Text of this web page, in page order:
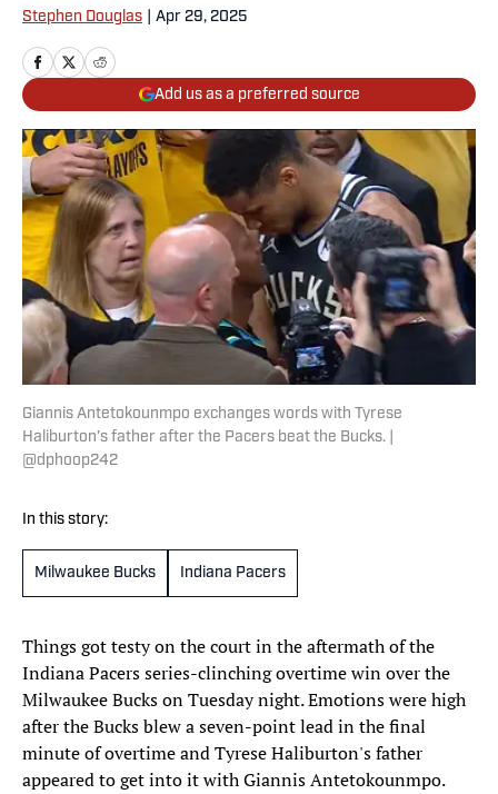
Stephen Douglas Apr 29, 2025
Add us as a preferred source
Giannis Antetokounmpo exchanges words with Tyrese
Haliburton’s father after the Pacers beat the Bucks. |
@dphoop242
In this story:
Milwaukee Bucks Indiana Pacers
Things got testy on the court in the aftermath of the
Indiana Pacers series-clinching overtime win over the
Milwaukee Bucks on Tuesday night. Emotions were high
after the Bucks blew a seven-point lead in the final
minute of overtime and Tyrese Haliburton's father
appeared to get into it with Giannis Antetokounmpo.